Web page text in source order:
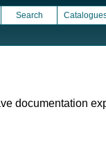
Search
documentation